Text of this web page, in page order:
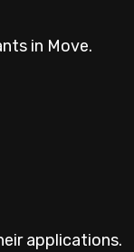
in Move.
applications.